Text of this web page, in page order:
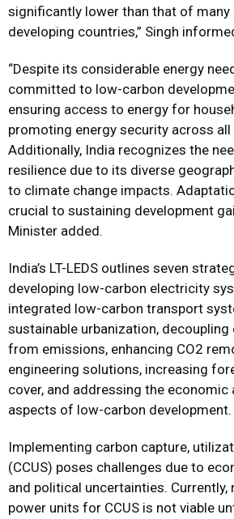
significantly lower than that of many
developing countries,” Singh
“Despite its considerable energy
committed to low-carbon
ensuring access to energy for
promoting energy security across
Additionally, India recognizes the
resilience due to its diverse
to climate change impacts.
crucial to sustaining development
Minister added.
India’s LT-LEDS outlines seven
developing low-carbon electricity
integrated low-carbon transport
sustainable urbanization,
from emissions, enhancing CO2
engineering solutions, increasing
cover, and addressing the economic
aspects of low-carbon development.
Implementing carbon capture,
(CCUS) poses challenges due to
and political uncertainties.
power units for CCUS is not viable